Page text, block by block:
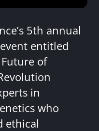
5th annual
entitled
of
in
who
ethical